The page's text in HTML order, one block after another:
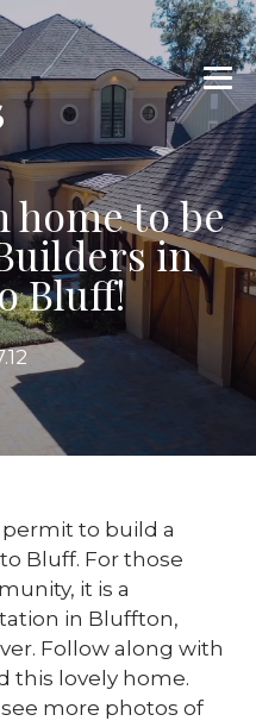
home to be
in
Bluff!
to build a
Bluff. For those
it is a
in Bluffton,
Follow along with
this lovely home.
more photos of